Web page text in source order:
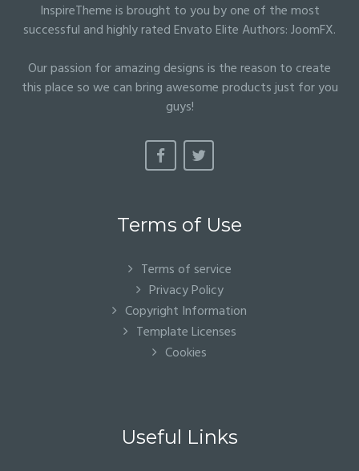
InspireTheme is brought to you by one of the most
successful and highly rated Envato Elite Authors:JoomFX.
Our passion for amazing designs is the reason to create
this place so we can bring awesome products just for you
guys!
Terms of Use
Terms of service
Privacy Policy
Copyright Information
Template Licenses
Cookies
Useful Links